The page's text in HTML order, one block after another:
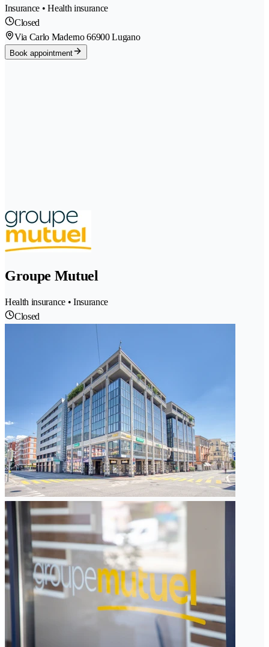
Insurance • Health insurance
Closed
Via Carlo Maderno 66900 Lugano
Book appointment
Groupe Mutuel
Health insurance • Insurance
Closed